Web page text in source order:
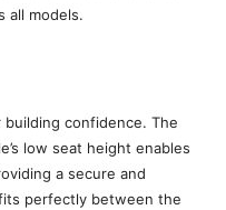
all models.
confidence. The
low seat height enables
a secure and
perfectly between the